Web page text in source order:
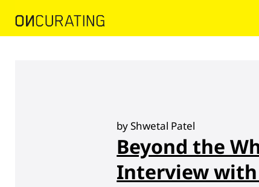
by Shwetal Patel
Beyond the
Interview with